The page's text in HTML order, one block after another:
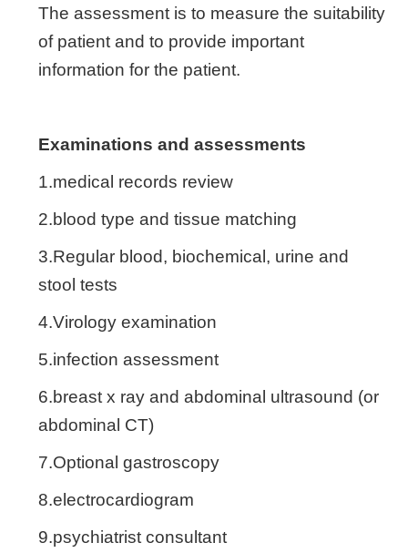
The assessment is to measure the suitability
of patient and to provide important
information for the patient.
Examinations and assessments
1.medical records review
2.blood type and tissue matching
3.Regular blood, biochemical, urine and
stool tests
4.Virology examination
5.infection assessment
6.breast x ray and abdominal ultrasound (or
abdominal CT)
7.Optional gastroscopy
8.electrocardiogram
9.psychiatrist consultant